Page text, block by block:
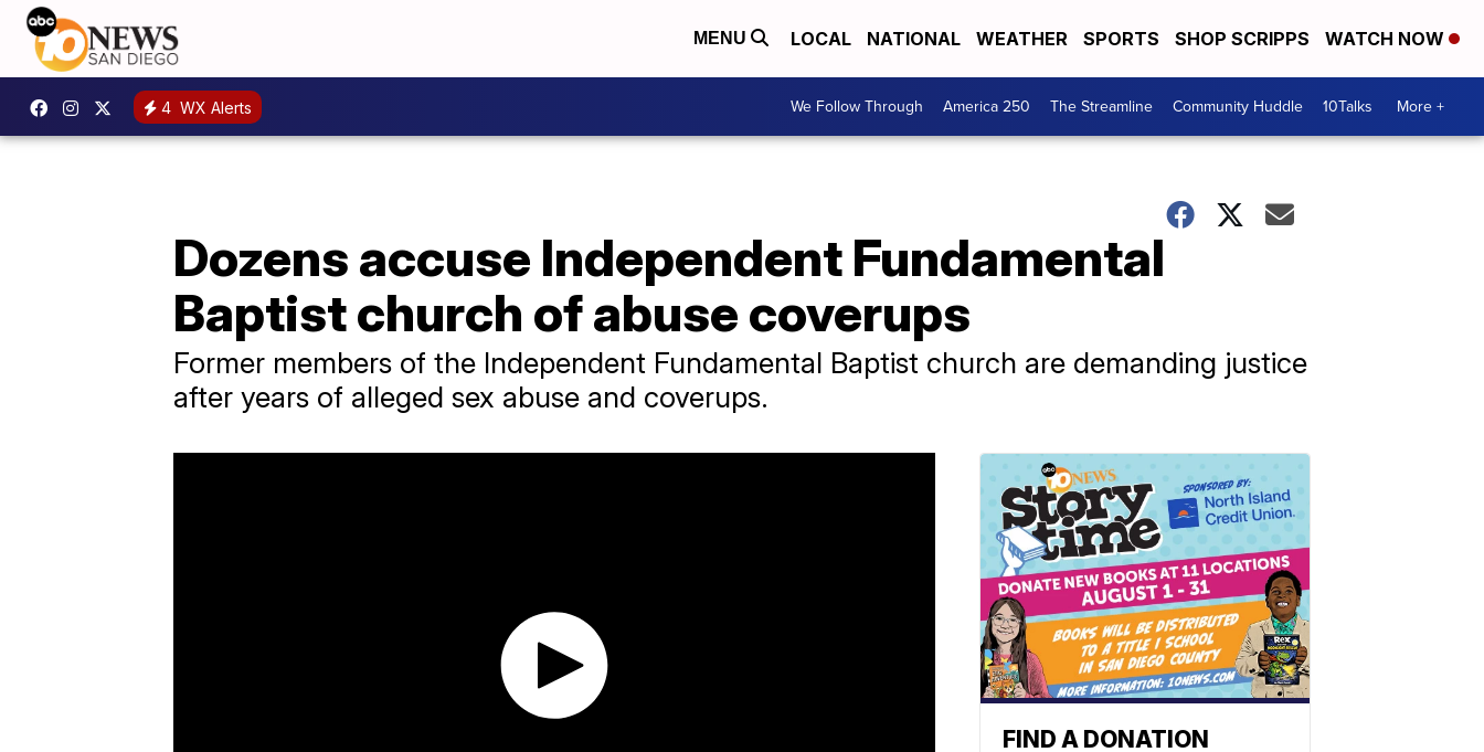
MENU LOCAL NATIONAL WEATHER SPORTS SHOP SCRIPPS WATCH NOW
4 WX Alerts We Follow Through America 250 The Streamline Community Huddle 10Talks More +
Dozens accuse Independent Fundamental
Baptist church of abuse coverups
Former members of the Independent Fundamental Baptist church are demanding justice
after years of alleged sex abuse and coverups.
FIND A DONATION